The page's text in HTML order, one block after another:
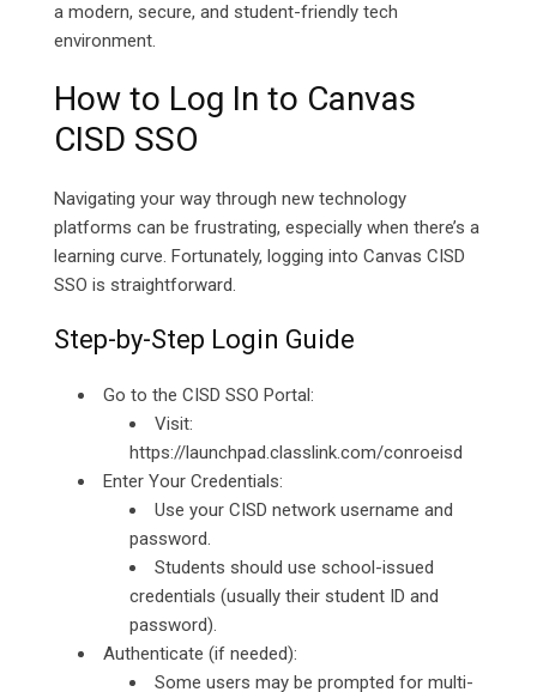
a modern, secure, and student-friendly tech
environment.
How to Log In to Canvas
CISD SSO
Navigating your way through new technology
platforms can be frustrating, especially when there’s a
learning curve. Fortunately, logging into Canvas CISD
SSO is straightforward.
Step-by-Step Login Guide
Go to the CISD SSO Portal:
Visit:
https://launchpad.classlink.com/conroeisd
Enter Your Credentials:
Use your CISD network username and
password.
Students should use school-issued
credentials (usually their student ID and
password).
Authenticate (if needed):
Some users may be prompted for multi-